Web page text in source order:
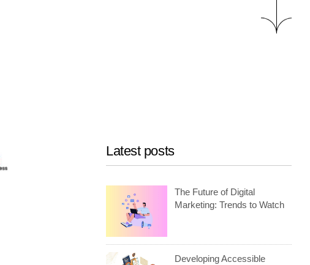
Latest posts
The Future of Digital
Marketing: Trends to Watch
Developing Accessible